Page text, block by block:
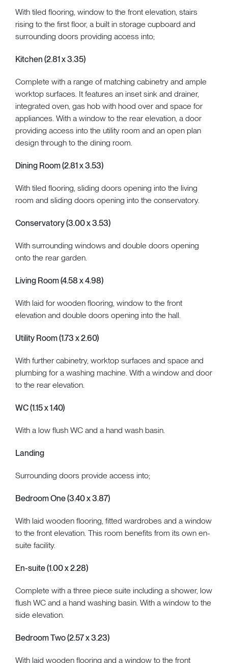
With tiled flooring, window to the front elevation, stairs
rising to the first floor, a built in storage cupboard and
surrounding doors providing access into;
Kitchen (2.81 x 3.35)
Complete with a range of matching cabinetry and ample
worktop surfaces. It features an inset sink and drainer,
integrated oven, gas hob with hood over and space for
appliances. With a window to the rear elevation, a door
providing access into the utility room and an open plan
design through to the dining room.
Dining Room (2.81 x 3.53)
With tiled flooring, sliding doors opening into the living
room and sliding doors opening into the conservatory.
Conservatory (3.00 x 3.53)
With surrounding windows and double doors opening
onto the rear garden.
Living Room (4.58 x 4.98)
With laid for wooden flooring, window to the front
elevation and double doors opening into the hall.
Utility Room (1.73 x 2.60)
With further cabinetry, worktop surfaces and space and
plumbing for a washing machine. With a window and door
to the rear elevation.
WC (1.15 x 1.40)
With a low flush WC and a hand wash basin.
Landing
Surrounding doors provide access into;
Bedroom One (3.40 x 3.87)
With laid wooden flooring, fitted wardrobes and a window
to the front elevation. This room benefits from its own en-
suite facility.
En-suite (1.00 x 2.28)
Complete with a three piece suite including a shower, low
flush WC and a hand washing basin. With a window to the
side elevation.
Bedroom Two (2.57 x 3.23)
With laid wooden flooring and a window to the front